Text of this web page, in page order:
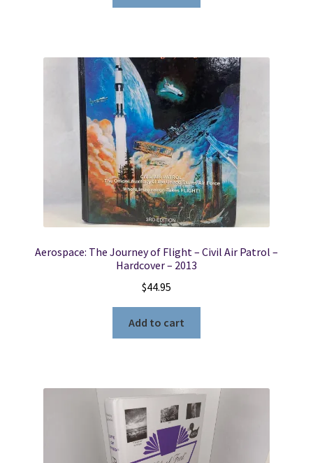
Aerospace: The Journey of Flight – Civil Air Patrol –
Hardcover – 2013
$44.95
Add to cart